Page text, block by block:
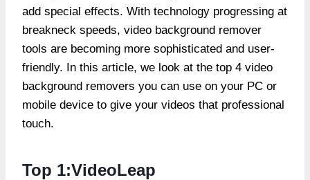
add special effects. With technology progressing at
breakneck speeds, video background remover
tools are becoming more sophisticated and user-
friendly. In this article, we look at the top 4 video
background removers you can use on your PC or
mobile device to give your videos that professional
touch.
Top 1:VideoLeap